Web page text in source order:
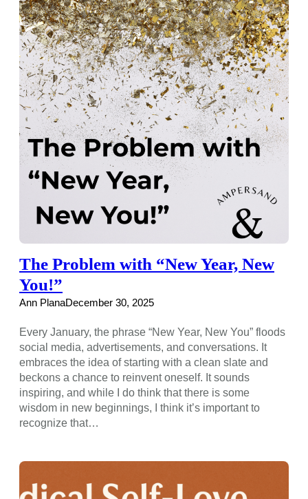
The Problem with “New Year, New
You!”
Ann PlanaDecember 30, 2025
Every January, the phrase “New Year, New You” floods
social media, advertisements, and conversations. It
embraces the idea of starting with a clean slate and
beckons a chance to reinvent oneself. It sounds
inspiring, and while I do think that there is some
wisdom in new beginnings, I think it’s important to
recognize that…